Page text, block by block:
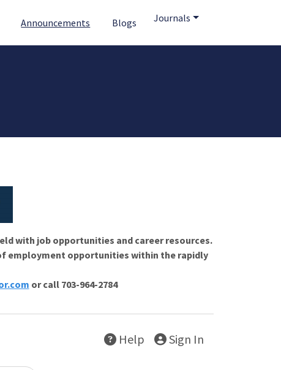
Announcements Blogs Journals
with job opportunities and career resources.
employment opportunities within the rapidly
or call 703-964-2784
Help Sign In